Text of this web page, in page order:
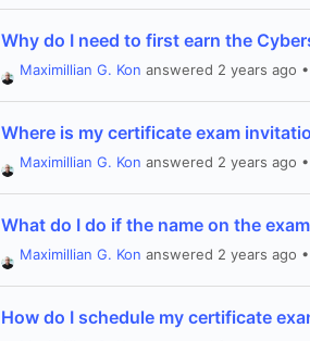
Why do I need to first earn the
Maximillian G. Kon answered 2 years ago •
Where is my certificate exam
Maximillian G. Kon answered 2 years ago •
What do I do if the name on the
Maximillian G. Kon answered 2 years ago •
How do I schedule my certificate